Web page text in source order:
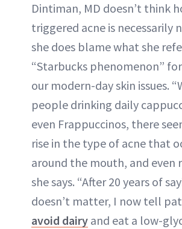
Dintiman, MD doesn’t think
triggered acne is necessarily
she does blame what she
“Starbucks phenomenon”
our modern-day skin issues.
people drinking daily
even Frappuccinos, there
rise in the type of acne that
around the mouth, and even
she says. “After 20 years of
doesn’t matter, I now tell
avoid dairy and eat a low-